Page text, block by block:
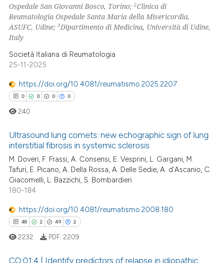
was made.
Contrasting
how this article has been
shows how a scientific paper
cited by providing the
describing whether
mentions, or contrasts
claim, and a label
in which section the
was made.
Ospedale San Giovanni Bosco, Torino;2Clinica di
Reumatologia Ospedale Santa Maria della Misericordia,
ASUFC, Udine;3Dipartimento di Medicina, Università di Udine,
Italy
Società Italiana di Reumatologia
25-11-2025
https://doi.org/10.4081/reumatismo.2025.2207
0 0 0 0
Citing Publications
Supporting
Mentioning
240
Ultrasound lung comets: new echographic sign of lung
interstitial fibrosis in systemic sclerosis
M. Doveri, F. Frassi, A. Consensi, E. Vesprini, L. Gargani, M.
Tafuri, E. Picano, A. Della Rossa, A. Delle Sedie, A. d'Ascanio, C.
Giacomelli, L. Bazzichi, S. Bombardieri
180-184
https://doi.org/10.4081/reumatismo.2008.180
48 2 49 2
2232 PDF: 2209
CO:01:4 | Identify predictors of relapse in idiopathic